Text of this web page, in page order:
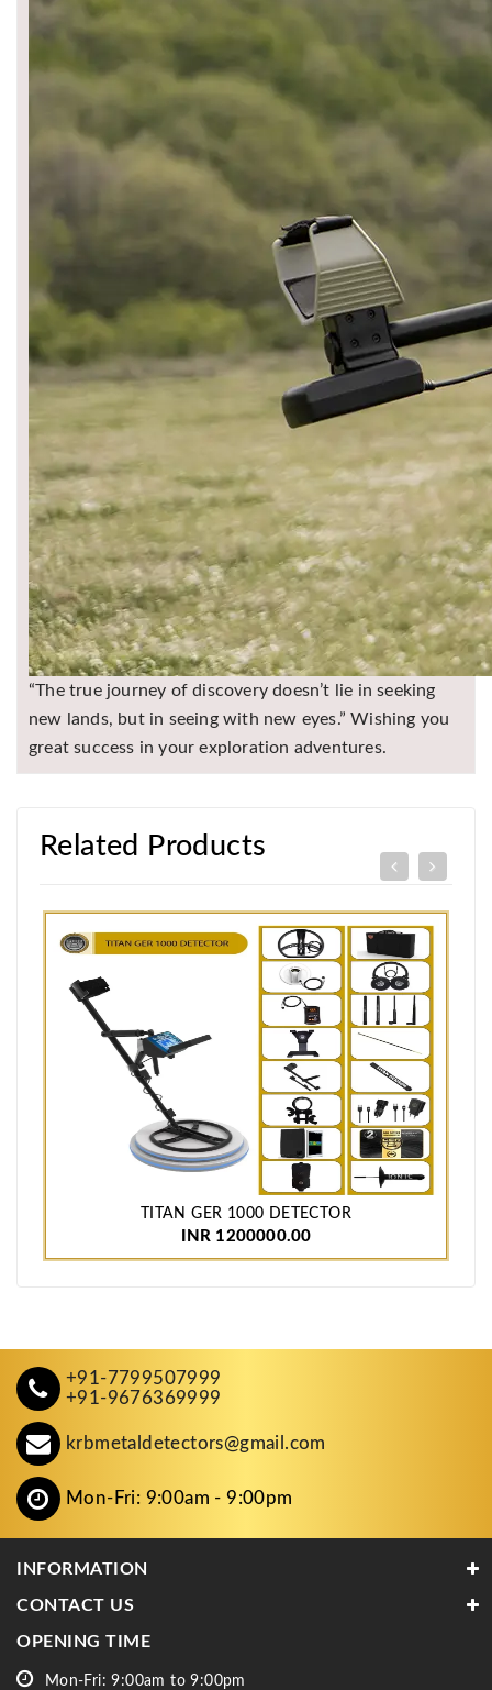
“The true journey of discovery doesn’t lie in seeking
new lands, but in seeing with new eyes.” Wishing you
great success in your exploration adventures.
Related Products
TITAN GER 1000 DETECTOR
INR 1200000.00
+91-7799507999
+91-9676369999
krbmetaldetectors@gmail.com
Mon-Fri: 9:00am - 9:00pm
INFORMATION
CONTACT US
OPENING TIME
Mon-Fri: 9:00am to 9:00pm